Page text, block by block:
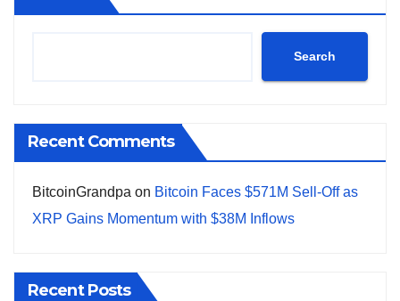
Search
Recent Comments
BitcoinGrandpa on Bitcoin Faces $571M Sell-Off as
XRP Gains Momentum with $38M Inflows
Recent Posts